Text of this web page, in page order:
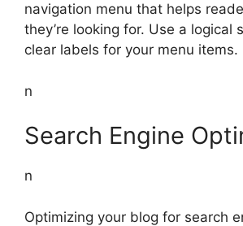
navigation menu that helps
they’re looking for. Use a logical
clear labels for your menu items.
n
Search Engine
n
Optimizing your blog for search